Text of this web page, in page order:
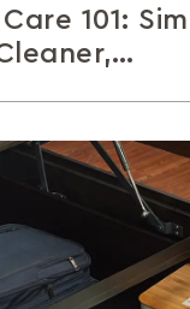
101:
tips for different
hydraulic lift-
to prevent dust,